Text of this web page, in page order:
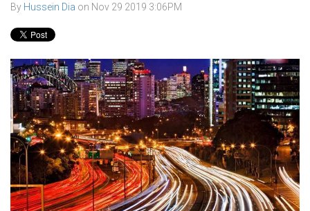
By Hussein Dia on Nov 29 2019 3:06PM